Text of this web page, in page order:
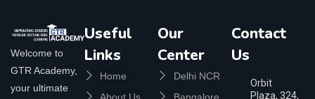
Welcome to
GTR Academy,
your ultimate
Useful
Links
Home
About Us
Our
Center
Delhi NCR
Bangalore
Contact
Us
Orbit
Plaza, 324,